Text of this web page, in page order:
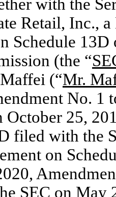
with the
Retail, Inc.,
Schedule
(the “
(“Mr.
No. 1
October 25,
filed with the
on
SEC on May